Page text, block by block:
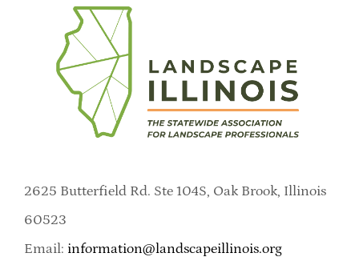
2625 Butterfield Rd. Ste 104S, Oak Brook, Illinois
60523
Email: information@landscapeillinois.org